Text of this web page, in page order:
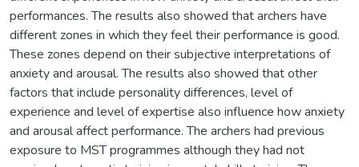
performances. The results also showed that archers have
different zones in which they feel their performance is good.
These zones depend on their subjective interpretations of
anxiety and arousal. The results also showed that other
factors that include personality differences, level of
experience and level of expertise also influence how anxiety
and arousal affect performance. The archers had previous
exposure to MST programmes although they had not